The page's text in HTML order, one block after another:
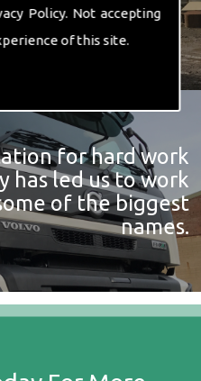
Policy. Not accepting
of this site.
for hard work
has led us to work
of the biggest
names.